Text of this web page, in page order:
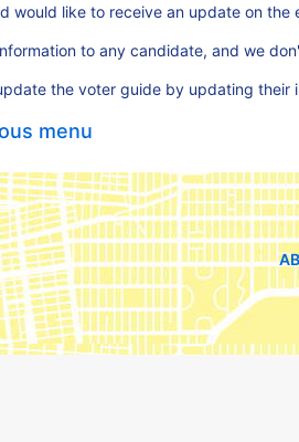
would like to receive an update on
to any candidate, and we
the voter guide by updating their
menu